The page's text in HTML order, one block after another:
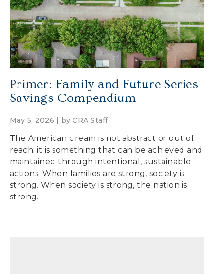
Primer: Family and Future Series
Savings Compendium
May 5, 2026 | byCRA Staff
The American dream is not abstract or out of
reach; it is something that can be achieved and
maintained through intentional, sustainable
actions. When families are strong, society is
strong. When society is strong, the nation is
strong.